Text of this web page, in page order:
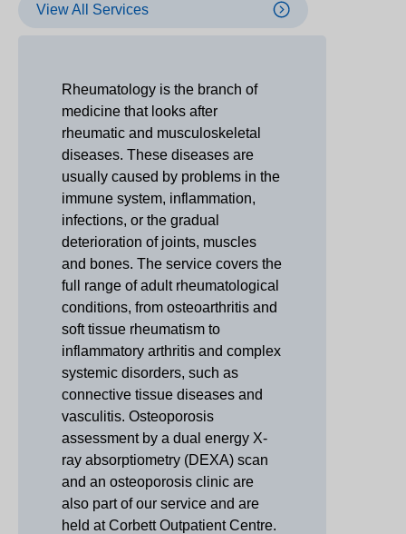
View All Services
Rheumatology is the branch of
medicine that looks after
rheumatic and musculoskeletal
diseases. These diseases are
usually caused by problems in the
immune system, inflammation,
infections, or the gradual
deterioration of joints, muscles
and bones. The service covers the
full range of adult rheumatological
conditions, from osteoarthritis and
soft tissue rheumatism to
inflammatory arthritis and complex
systemic disorders, such as
connective tissue diseases and
vasculitis. Osteoporosis
assessment by a dual energy X-
ray absorptiometry (DEXA) scan
and an osteoporosis clinic are
also part of our service and are
held at Corbett Outpatient Centre.